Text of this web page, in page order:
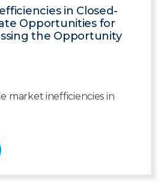
in Closed-
Opportunities for
the Opportunity
market inefficiencies in